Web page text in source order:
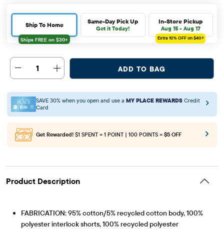
Ship To Home Same-Day Pick Up
Get it Today!
In-Store Pickup
Aug 15 - Aug 17
Extra 10%OFF on $40+
1 ADD TO BAG
SAVE 30% when you open and use a MY PLACE REWARDS Credit
Card
Get Rewarded! $1 SPENT = 1 POINT | 100 POINTS = $5 OFF
Product Description
FABRICATION: 95% cotton/5% recycled cotton body, 100%
polyester interlock shorts, 100% recycled polyester